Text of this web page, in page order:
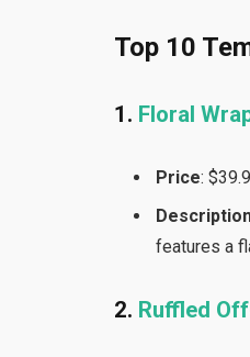
Top 10
1. Floral
Price:
features a
2. Ruffled